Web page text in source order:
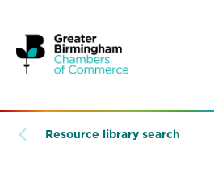
Resource library search